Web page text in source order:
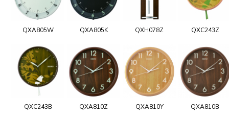
QXA805W QXA805K QXH078Z QXC243Z
QXC243B QXA810Z QXA810Y QXA810B